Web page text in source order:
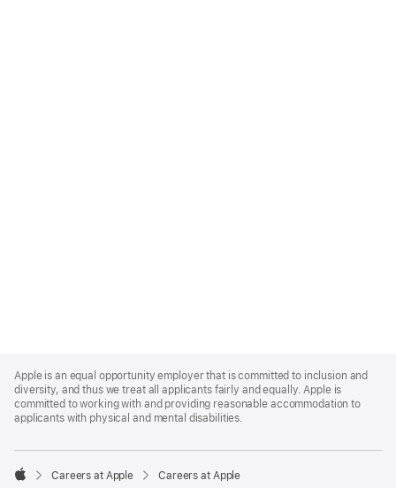
Footer
Apple is an equal opportunity employer that is committed to inclusion and
diversity, and thus we treat all applicants fairly and equally. Apple is
committed to working with and providing reasonable accommodation to
applicants with physical and mental disabilities.

Careers at Apple Careers at Apple